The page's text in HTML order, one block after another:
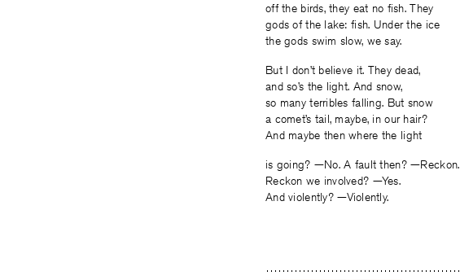
off the birds, they eat no fish. They
gods of the lake: fish. Under the ice
the gods swim slow, we say.
But I don’t believe it. They dead,
and so’s the light. And snow,
so many terribles falling. But snow
a comet’s tail, maybe, in our hair?
And maybe then where the light
is going? —No. A fault then? —Reckon.
Reckon we involved? —Yes.
And violently? —Violently.